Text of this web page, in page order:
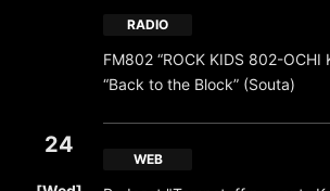
24
RADIO
FM802 “ROCK KIDS 802-OCHI
“Back to the Block” (Souta)
WEB